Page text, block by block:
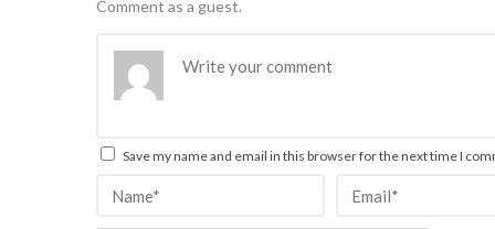
Comment as a guest.
Save my name and email in this browser for the next time I